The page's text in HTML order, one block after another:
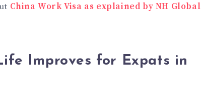
China Work Visa as explained by NH Global
Improves for Expats in